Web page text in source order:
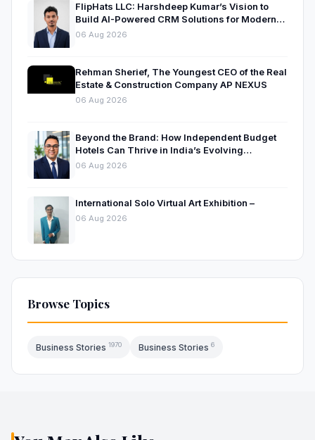
FlipHats LLC: Harshdeep Kumar’s Vision to
Build AI-Powered CRM Solutions for Modern
Businesses
06 Aug 2026
Rehman Sherief, The Youngest CEO of the Real
Estate & Construction Company AP NEXUS
06 Aug 2026
Beyond the Brand: How Independent Budget
Hotels Can Thrive in India’s Evolving
Hospitality Market
06 Aug 2026
International Solo Virtual Art Exhibition –
06 Aug 2026
Browse Topics
Business Stories 1970 Business Stories 6